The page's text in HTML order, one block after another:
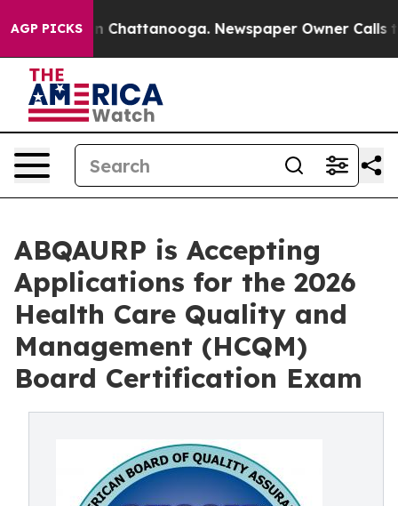
AGP PICKSin Chattanooga. Newspaper Owner Calls the
ABQAURP is Accepting
Applications for the 2026
Health Care Quality and
Management (HCQM)
Board Certification Exam